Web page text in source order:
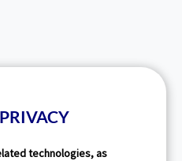
technologies, as